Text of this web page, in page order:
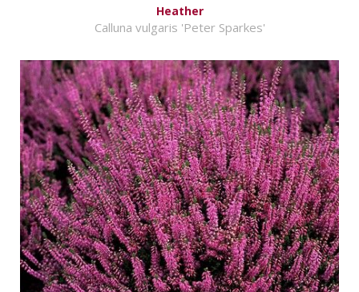
Heather
Calluna vulgaris 'Peter Sparkes'